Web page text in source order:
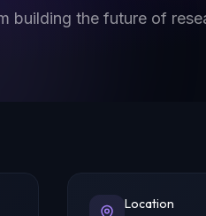
building the future of
Location